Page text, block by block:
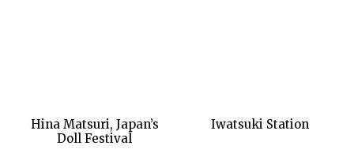
Hina Matsuri, Japan’s
Doll Festival
Iwatsuki Station